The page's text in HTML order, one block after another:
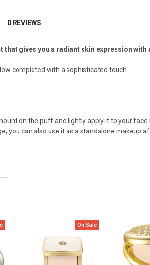
0 REVIEWS
that gives you a radiant skin expression
completed with a sophisticated touch
on the puff and lightly apply it to your face
you can also use it as a standalone makeup
On Sale